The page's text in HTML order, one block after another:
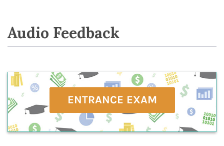
Audio Feedback
ENTRANCE EXAM